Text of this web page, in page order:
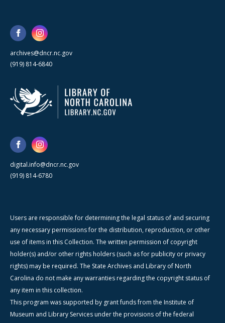
archives@dncr.nc.gov
(919) 814-6840
digital.info@dncr.nc.gov
(919) 814-6780
Users are responsible for determining the legal status of and securing
any necessary permissions for the distribution, reproduction, or other
use of items in this Collection. The written permission of copyright
holder(s) and/or other rights holders (such as for publicity or privacy
rights) may be required. The State Archives and Library of North
Carolina do not make any warranties regarding the copyright status of
any item in this collection.
This program was supported by grant funds from the Institute of
Museum and Library Services under the provisions of the federal